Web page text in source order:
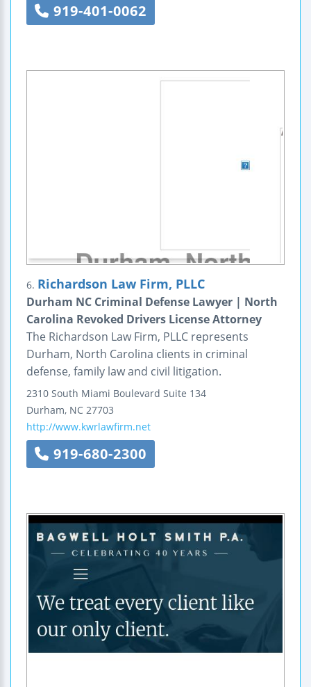
919-401-0062
6. Richardson Law Firm, PLLC
Durham NC Criminal Defense Lawyer | North
Carolina Revoked Drivers License Attorney
The Richardson Law Firm, PLLC represents
Durham, North Carolina clients in criminal
defense, family law and civil litigation.
2310 South Miami Boulevard Suite 134
Durham, NC 27703
http://www.kwrlawfirm.net
919-680-2300